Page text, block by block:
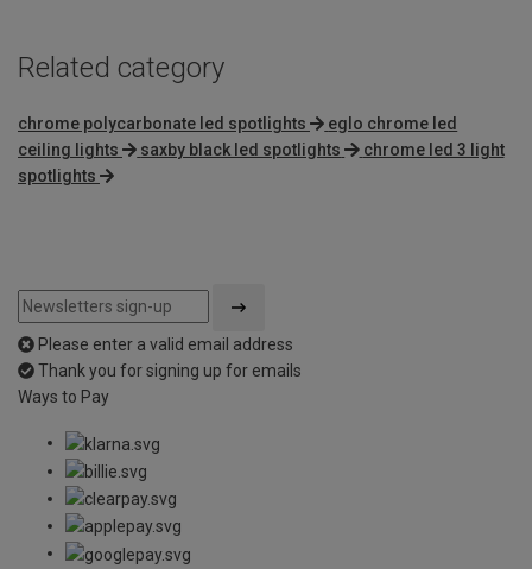
Related category
chrome polycarbonate led spotlights
eglo chrome led
ceiling lights
saxby black led spotlights
chrome led 3 light
spotlights
Please enter a valid email address
Thank you for signing up for emails
Ways to Pay